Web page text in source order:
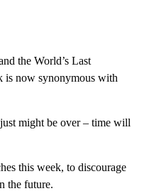
the World’s Last
is now synonymous with
might be over – time will
this week, to discourage
the future.